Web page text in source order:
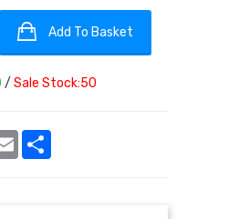
Add To Basket
/ Sale Stock:50
Email